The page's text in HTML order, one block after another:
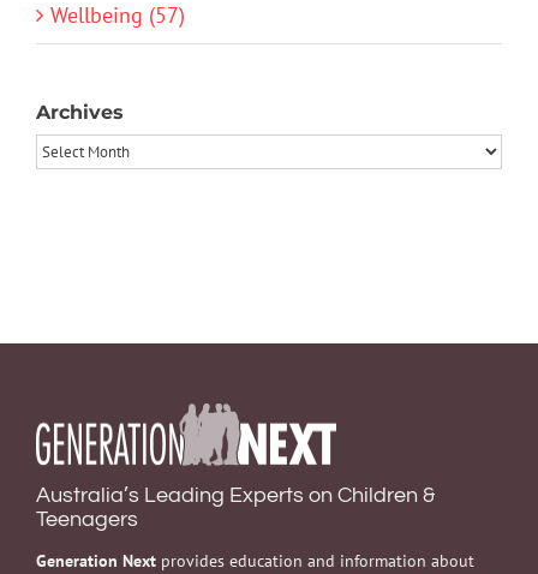
Wellbeing (57)
Archives
Archives
Australia’s Leading Experts on Children &
Teenagers
Generation Next provides education and information about